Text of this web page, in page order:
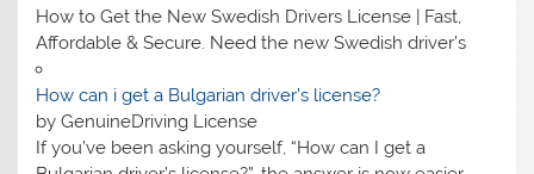
How to Get the New Swedish Drivers License | Fast,
Affordable & Secure. Need the new Swedish driver’s
How can i get a Bulgarian driver’s license?
by GenuineDriving License
If you’ve been asking yourself, “How can I get a